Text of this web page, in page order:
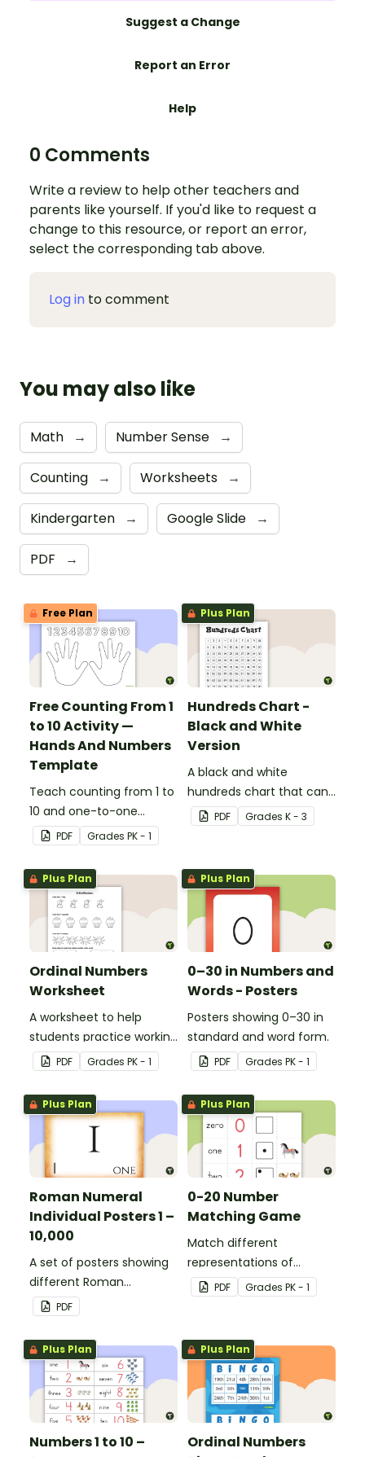
Suggest a Change
Report an Error
Help
0 Comments
Write a review to help other teachers and
parents like yourself. If you'd like to request a
change to this resource, or report an error,
select the corresponding tab above.
Log in to comment
You may also like
Math → Number Sense →
Counting → Worksheets →
Kindergarten → Google Slide →
PDF →
Free Plan
Free Counting From 1
to 10 Activity —
Hands And Numbers
Template
Teach counting from 1 to
10 and one-to-one
correspondence with a
creative (and free)
printable activity for
preschool, kindergarten,
or 1st grade.
PDF Grades PK - 1
Plus Plan
Hundreds Chart -
Black and White
Version
A black and white
hundreds chart that can
be used in a variety of
ways.
PDF Grades K - 3
Plus Plan
Ordinal Numbers
Worksheet
A worksheet to help
students practice working
with ordinal numbers.
PDF Grades PK - 1
Plus Plan
0–30 in Numbers and
Words - Posters
Posters showing 0–30 in
standard and word form.
PDF Grades PK - 1
Plus Plan
Roman Numeral
Individual Posters 1 –
10,000
A set of posters showing
different Roman
numerals and their
values.
PDF
Plus Plan
0-20 Number
Matching Game
Match different
representations of
numbers 0 to 20.
PDF Grades PK - 1
Plus Plan
Numbers 1 to 10 –
Plus Plan
Ordinal Numbers